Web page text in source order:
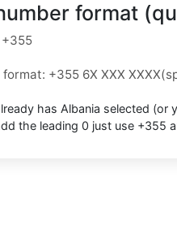
format
+355
format: +355 6X XXX XXXX
has Albania selected (or
the leading 0 just use +355